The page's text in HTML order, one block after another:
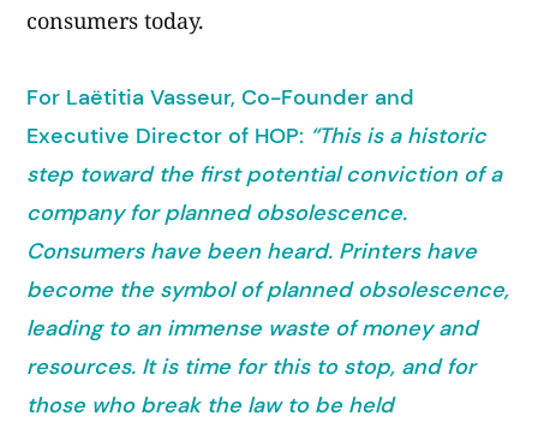
consumers today.
For Laëtitia Vasseur, Co-Founder and
Executive Director of HOP: “This is a historic
step toward the first potential conviction of a
company for planned obsolescence.
Consumers have been heard. Printers have
become the symbol of planned obsolescence,
leading to an immense waste of money and
resources. It is time for this to stop, and for
those who break the law to be held